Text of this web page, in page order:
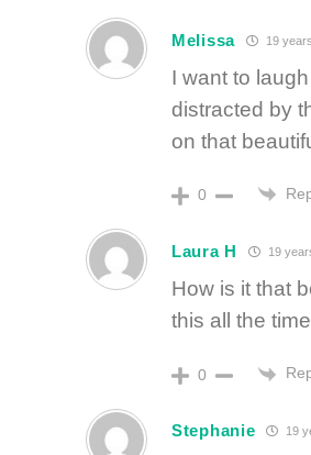
Melissa 19
I want to
distracted by
on that
0
Laura H 19
How is it that
this all the
0
Stephanie 19